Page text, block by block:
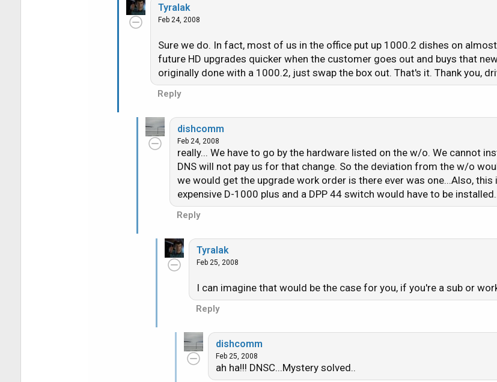
Tyralak
Feb 24, 2008
Sure we do. In fact, most of us in the office put up 1000.2 dishes on
future HD upgrades quicker when the customer goes out and buys that
originally done with a 1000.2, just swap the box out. That's it. Thank you,
Reply
dishcomm
Feb 24, 2008
really... We have to go by the hardware listed on the w/o. We cannot
DNS will not pay us for that change. So the deviation from the w/o
we would get the upgrade work order is there ever was one...Also, this
expensive D-1000 plus and a DPP 44 switch would have to be
Reply
Tyralak
Feb 25, 2008
I can imagine that would be the case for you, if you're a sub or
Reply
dishcomm
Feb 25, 2008
ah ha!!! DNSC...Mystery solved..